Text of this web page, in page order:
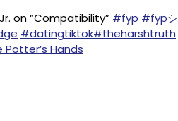
on “Compatibility” #fyp #fypシ
#datingtiktok#theharshtruth
Hands